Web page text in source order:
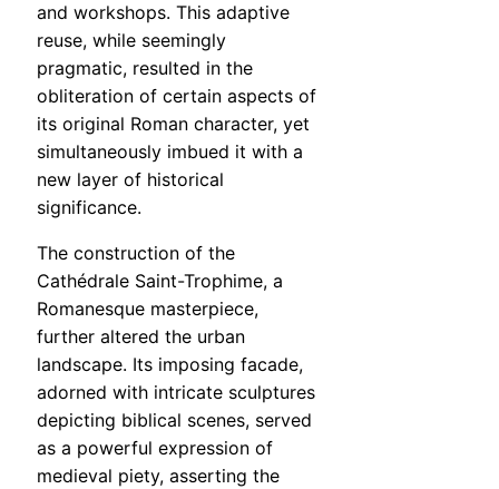
and workshops. This adaptive
reuse, while seemingly
pragmatic, resulted in the
obliteration of certain aspects of
its original Roman character, yet
simultaneously imbued it with a
new layer of historical
significance.
The construction of the
Cathédrale Saint-Trophime, a
Romanesque masterpiece,
further altered the urban
landscape. Its imposing facade,
adorned with intricate sculptures
depicting biblical scenes, served
as a powerful expression of
medieval piety, asserting the